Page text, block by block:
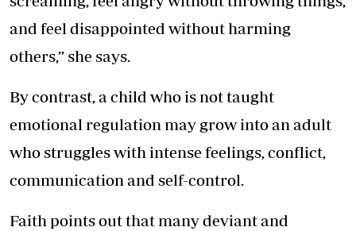
and feel disappointed without harming
others,” she says.
By contrast, a child who is not taught
emotional regulation may grow into an adult
who struggles with intense feelings, conflict,
communication and self-control.
Faith points out that many deviant and